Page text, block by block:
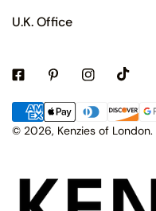
U.K. Office
© 2026, Kenzies of London.
Payment
methods